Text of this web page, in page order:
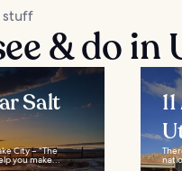
stuff
& do in
Salt
City – “The
you make...